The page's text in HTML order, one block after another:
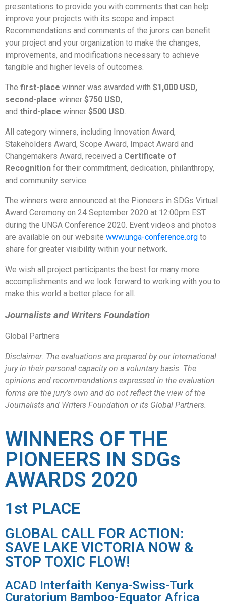
presentations to provide you with comments that can help
improve your projects with its scope and impact.
Recommendations and comments of the jurors can benefit
your project and your organization to make the changes,
improvements, and modifications necessary to achieve
tangible and higher levels of outcomes.
The first-place winner was awarded with $1,000 USD,
second-place winner $750 USD,
and third-place winner $500 USD.
All category winners, including Innovation Award,
Stakeholders Award, Scope Award, Impact Award and
Changemakers Award, received a Certificate of
Recognition for their commitment, dedication, philanthropy,
and community service.
The winners were announced at the Pioneers in SDGs Virtual
Award Ceremony on 24 September 2020 at 12:00pm EST
during the UNGA Conference 2020. Event videos and photos
are available on our website www.unga-conference.org to
share for greater visibility within your network.
We wish all project participants the best for many more
accomplishments and we look forward to working with you to
make this world a better place for all.
Journalists and Writers Foundation
Global Partners
Disclaimer: The evaluations are prepared by our international
jury in their personal capacity on a voluntary basis. The
opinions and recommendations expressed in the evaluation
forms are the jury’s own and do not reflect the view of the
Journalists and Writers Foundation or its Global Partners.
WINNERS OF THE
PIONEERS IN SDGs
AWARDS 2020
1st PLACE
GLOBAL CALL FOR ACTION:
SAVE LAKE VICTORIA NOW &
STOP TOXIC FLOW!
ACAD Interfaith Kenya-Swiss-Turk
Curatorium Bamboo-Equator Africa